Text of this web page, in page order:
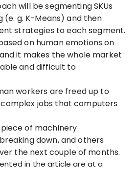
will be segmenting SKUs
(e. g. K-Means) and then
strategies to each segment.
on human emotions on
it makes the whole market
and difficult to
workers are freed up to
jobs that computers
of machinery
down, and others
the next couple of months.
in the article are at a